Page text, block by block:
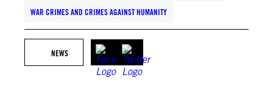
WAR CRIMES AND CRIMES AGAINST HUMANITY
NEWS